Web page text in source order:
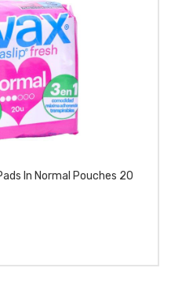
In Normal Pouches 20